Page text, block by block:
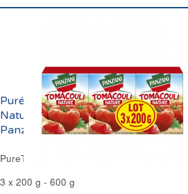
Purée de Tomates
Nature Tomacouli
Panzani
PureTomato Sauce TomaCouli Panzani
3 x 200 g - 600 g